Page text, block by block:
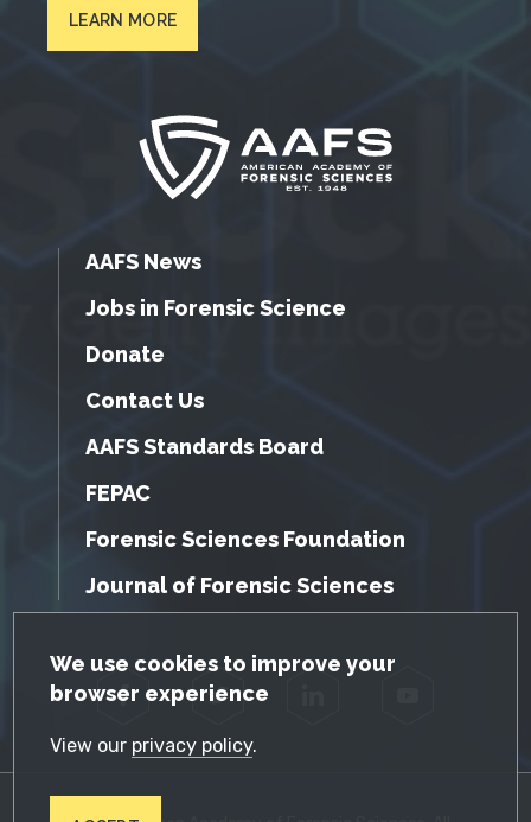
GDPR Cookie Notice
We use cookies to improve your
browser experience
View our privacy policy.
LEARN MORE
AAFS News
Jobs in Forensic Science
Donate
Contact Us
AAFS Standards Board
FEPAC
Forensic Sciences Foundation
Journal of Forensic Sciences
Facebook Twitter